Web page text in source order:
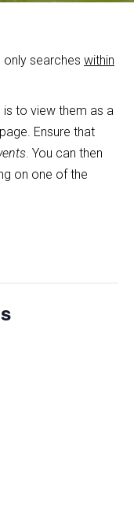
searches within
to view them as a
Ensure that
. You can then
on one of the